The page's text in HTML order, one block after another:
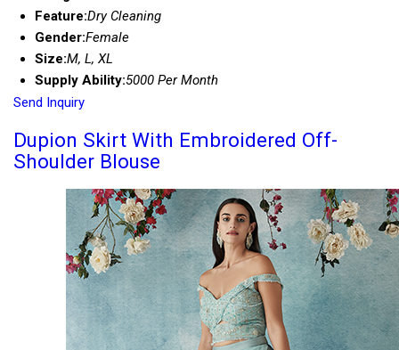
Feature:Dry Cleaning
Gender:Female
Size:M, L, XL
Supply Ability:5000 Per Month
Send Inquiry
Dupion Skirt With Embroidered Off-
Shoulder Blouse